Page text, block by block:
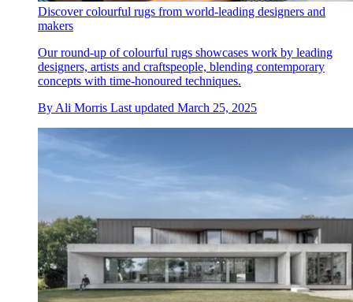
Discover colourful rugs from world-leading designers and
makers
Our round-up of colourful rugs showcases work by leading
designers, artists and craftspeople, blending contemporary
concepts with time-honoured techniques.
By Ali Morris Last updated March 25, 2025